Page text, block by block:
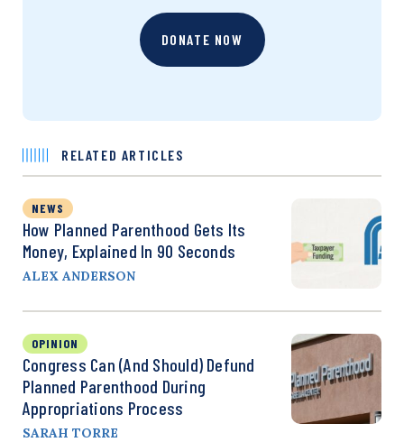
DONATE NOW
RELATED ARTICLES
NEWS
How Planned Parenthood Gets Its
Money, Explained In 90 Seconds
ALEX ANDERSON
OPINION
Congress Can (and Should) Defund
Planned Parenthood During
Appropriations Process
SARAH TORRE